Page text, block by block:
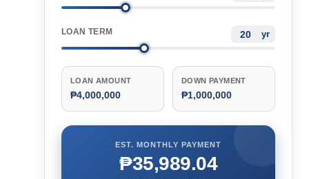
LOAN TERM yr
LOAN AMOUNT
₱4,000,000
DOWN PAYMENT
₱1,000,000
EST. MONTHLY PAYMENT
₱35,989.04